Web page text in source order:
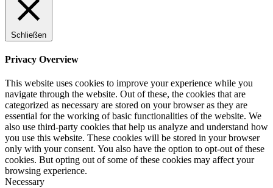
Schließen
Privacy Overview
This website uses cookies to improve your experience while you
navigate through the website. Out of these, the cookies that are
categorized as necessary are stored on your browser as they are
essential for the working of basic functionalities of the website. We
also use third-party cookies that help us analyze and understand how
you use this website. These cookies will be stored in your browser
only with your consent. You also have the option to opt-out of these
cookies. But opting out of some of these cookies may affect your
browsing experience.
Necessary